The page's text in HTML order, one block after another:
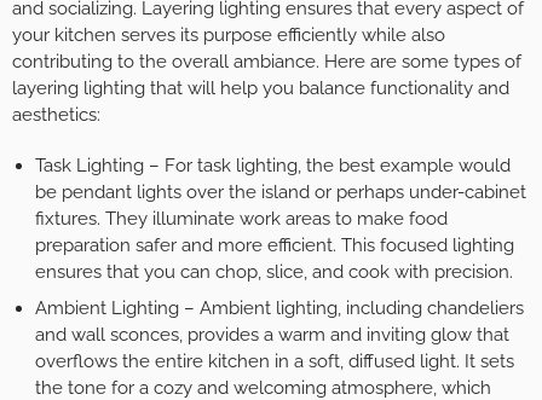
and socializing. Layering lighting ensures that every aspect of
your kitchen serves its purpose efficiently while also
contributing to the overall ambiance. Here are some types of
layering lighting that will help you balance functionality and
aesthetics:
Task Lighting – For task lighting, the best example would
be pendant lights over the island or perhaps under-cabinet
fixtures. They illuminate work areas to make food
preparation safer and more efficient. This focused lighting
ensures that you can chop, slice, and cook with precision.
Ambient Lighting – Ambient lighting, including chandeliers
and wall sconces, provides a warm and inviting glow that
overflows the entire kitchen in a soft, diffused light. It sets
the tone for a cozy and welcoming atmosphere, which